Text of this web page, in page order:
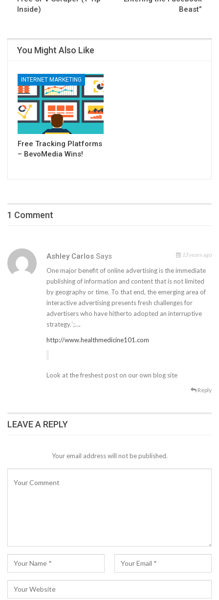
Inside)
Beast”
You Might Also Like
INTERNET MARKETING
Free Tracking Platforms
– BevoMedia Wins!
1 Comment
Ashley Carlos Says 13 years ago
One major benefit of online advertising is the immediate
publishing of information and content that is not limited
by geography or time. To that end, the emerging area of
interactive advertising presents fresh challenges for
advertisers who have hitherto adopted an interruptive
strategy.`;….
http://www.healthmedicine101.com
Look at the freshest post on our own blog site
Reply
LEAVE A REPLY
Your email address will not be published.